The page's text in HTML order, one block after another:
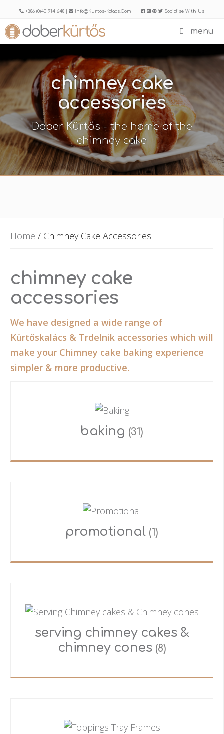
content
+386 (0)40 914 648 | Info@kurtos-Kalacs.com Socialise With Us
menu
chimney cake
accessories
Dober Kürtős - the home of the
chimney cake
Home / Chimney Cake Accessories
chimney cake
accessories
We have designed a wide range of
Kürtőskalács & Trdelnik accessories which will
make your Chimney cake baking experience
simpler & more productive.
baking (31)
promotional (1)
serving chimney cakes &
chimney cones (8)